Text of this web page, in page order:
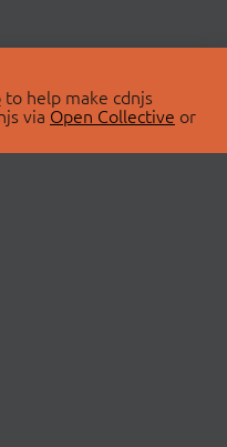
to help make cdnjs
via Open Collective or